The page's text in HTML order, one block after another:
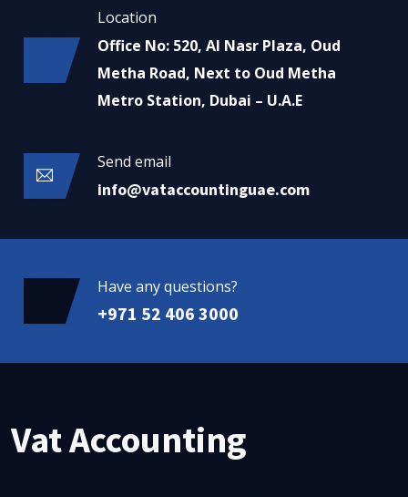
Location
Office No: 520, Al Nasr Plaza, Oud
Metha Road, Next to Oud Metha
Metro Station, Dubai – U.A.E
Send email
info@vataccountinguae.com
Have any questions?
+971 52 406 3000
Vat Accounting